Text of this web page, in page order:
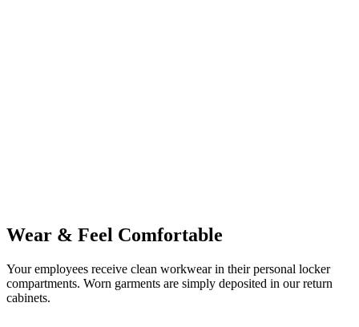
Wear & Feel Comfortable
Your employees receive clean workwear in their personal locker
compartments. Worn garments are simply deposited in our return
cabinets.